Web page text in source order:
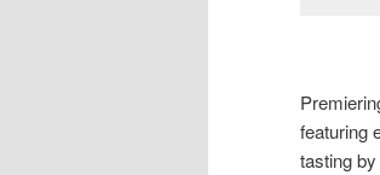
featuring
tasting by